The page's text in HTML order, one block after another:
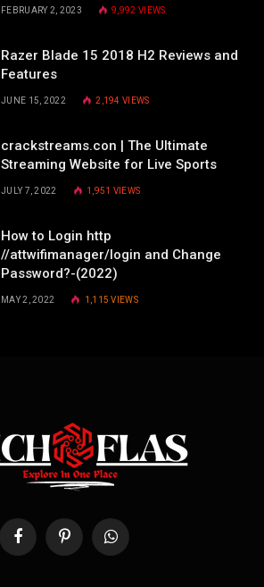
FEBRUARY 2, 2023 9,992 VIEWS
Razer Blade 15 2018 H2 Reviews and
Features
JUNE 15, 2022 2,194VIEWS
crackstreams.con | The Ultimate
Streaming Website for Live Sports
JULY 7, 2022 1,951 VIEWS
How to Login http
//attwifimanager/login and Change
Password?-(2022)
MAY 2, 2022 1,115VIEWS
FacebookPinterestWhatsApp